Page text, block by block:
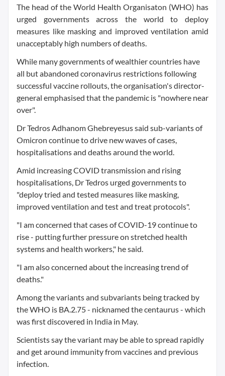
The head of the World Health Organisaton (WHO) has
urged governments across the world to deploy
measures like masking and improved ventilation amid
unacceptably high numbers of deaths.
While many governments of wealthier countries have
all but abandoned coronavirus restrictions following
successful vaccine rollouts, the organisation's director-
general emphasised that the pandemic is "nowhere near
over".
Dr Tedros Adhanom Ghebreyesus said sub-variants of
Omicron continue to drive new waves of cases,
hospitalisations and deaths around the world.
Amid increasing COVID transmission and rising
hospitalisations, Dr Tedros urged governments to
"deploy tried and tested measures like masking,
improved ventilation and test and treat protocols".
"I am concerned that cases of COVID-19 continue to
rise - putting further pressure on stretched health
systems and health workers," he said.
"I am also concerned about the increasing trend of
deaths."
Among the variants and subvariants being tracked by
the WHO is BA.2.75 - nicknamed the centaurus - which
was first discovered in India in May.
Scientists say the variant may be able to spread rapidly
and get around immunity from vaccines and previous
infection.